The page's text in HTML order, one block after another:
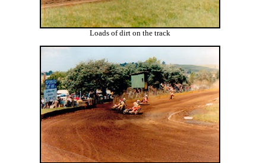
Loads of dirt on the track